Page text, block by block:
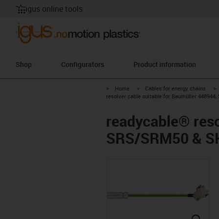
igus online tools
Shop Configurators Product information
igus-icon-arrow-right
Home igus-icon-arrow-right
Cables for energy chains
resolver cable suitable for Baumüller 448944,
readycable®
SRS/SRM50 &